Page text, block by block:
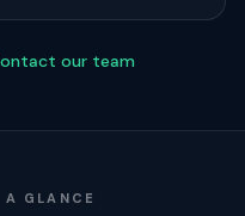
our team
GLANCE